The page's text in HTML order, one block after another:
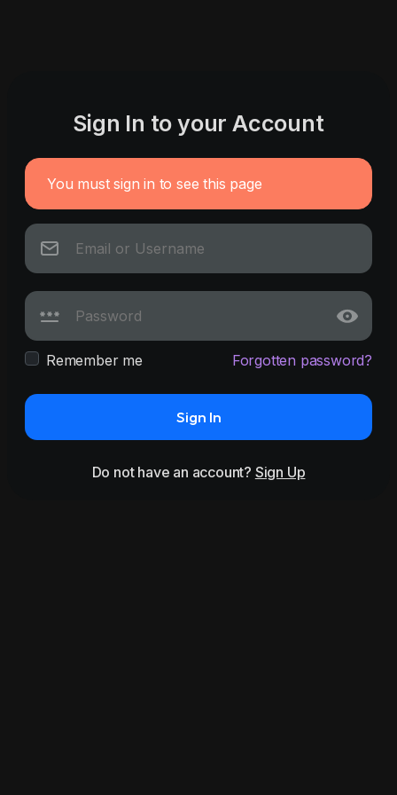
Sign In to your Account
You must sign in to see this page
Remember me Forgotten password?
Sign In
Do not have an account? Sign Up